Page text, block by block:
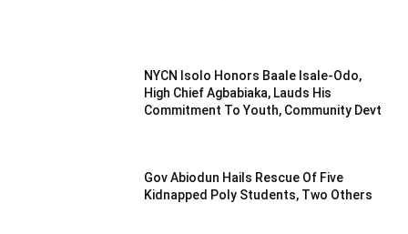
NYCN Isolo Honors Baale Isale-Odo,
High Chief Agbabiaka, Lauds His
Commitment To Youth, Community Devt
Gov Abiodun Hails Rescue Of Five
Kidnapped Poly Students, Two Others